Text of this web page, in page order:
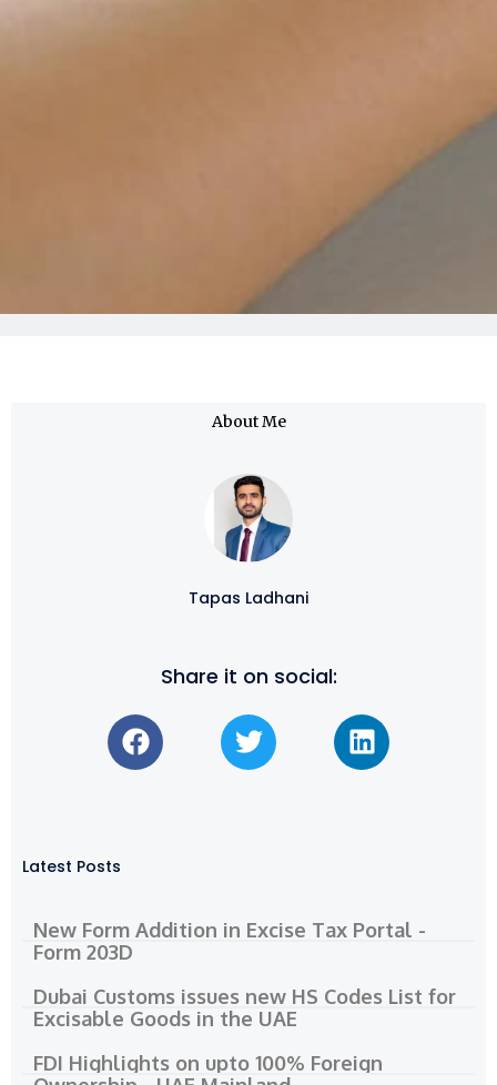
About Me
Tapas Ladhani
Share it on social:
Latest Posts
New Form Addition in Excise Tax Portal -
Form 203D
Dubai Customs issues new HS Codes List for
Excisable Goods in the UAE
FDI Highlights on upto 100% Foreign